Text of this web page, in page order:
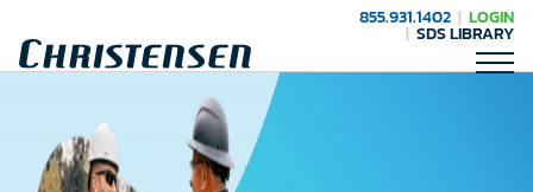
855.931.1402 LOGIN
SDS LIBRARY